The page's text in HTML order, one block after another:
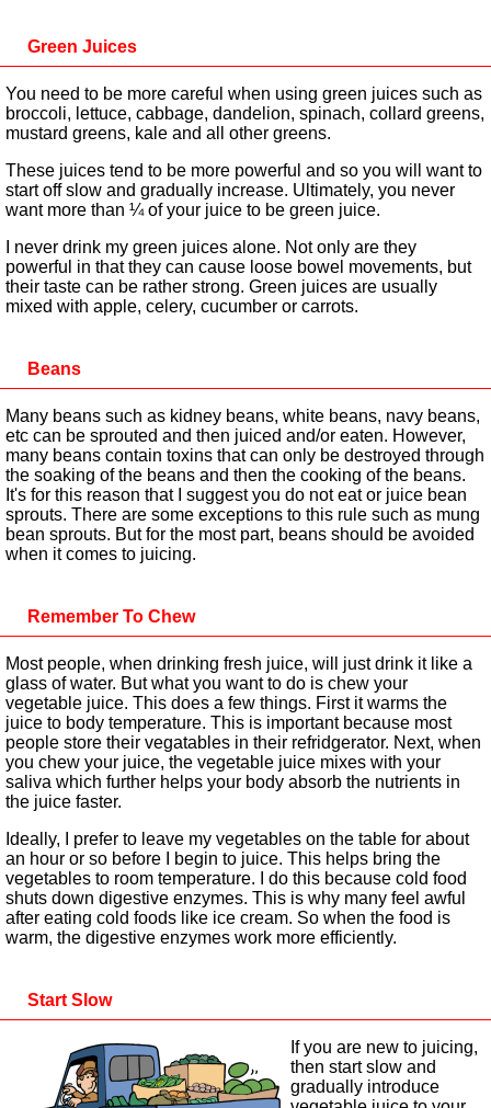
Green Juices
You need to be more careful when using green juices such as
broccoli, lettuce, cabbage, dandelion, spinach, collard greens,
mustard greens, kale and all other greens.
These juices tend to be more powerful and so you will want to
start off slow and gradually increase. Ultimately, you never
want more than ¼ of your juice to be green juice.
I never drink my green juices alone. Not only are they
powerful in that they can cause loose bowel movements, but
their taste can be rather strong. Green juices are usually
mixed with apple, celery, cucumber or carrots.
Beans
Many beans such as kidney beans, white beans, navy beans,
etc can be sprouted and then juiced and/or eaten. However,
many beans contain toxins that can only be destroyed through
the soaking of the beans and then the cooking of the beans.
It's for this reason that I suggest you do not eat or juice bean
sprouts. There are some exceptions to this rule such as mung
bean sprouts. But for the most part, beans should be avoided
when it comes to juicing.
Remember To Chew
Most people, when drinking fresh juice, will just drink it like a
glass of water. But what you want to do is chew your
vegetable juice. This does a few things. First it warms the
juice to body temperature. This is important because most
people store their vegatables in their refridgerator. Next, when
you chew your juice, the vegetable juice mixes with your
saliva which further helps your body absorb the nutrients in
the juice faster.
Ideally, I prefer to leave my vegetables on the table for about
an hour or so before I begin to juice. This helps bring the
vegetables to room temperature. I do this because cold food
shuts down digestive enzymes. This is why many feel awful
after eating cold foods like ice cream. So when the food is
warm, the digestive enzymes work more efficiently.
Start Slow
If you are new to juicing,
then start slow and
gradually introduce